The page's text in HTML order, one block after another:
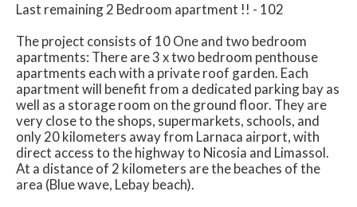
Last remaining 2 Bedroom apartment !! - 102
The project consists of 10 One and two bedroom
apartments: There are 3 x two bedroom penthouse
apartments each with a private roof garden. Each
apartment will benefit from a dedicated parking bay as
well as a storage room on the ground floor. They are
very close to the shops, supermarkets, schools, and
only 20 kilometers away from Larnaca airport, with
direct access to the highway to Nicosia and Limassol.
At a distance of 2 kilometers are the beaches of the
area (Blue wave, Lebay beach).